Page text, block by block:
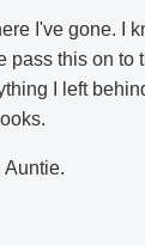
I've gone. I
pass this on to
I left
Auntie.